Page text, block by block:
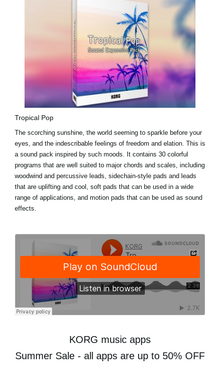
Tropical Pop
The scorching sunshine, the world seeming to sparkle before your
eyes, and the indescribable feelings of freedom and elation. This is
a sound pack inspired by such moods. It contains 30 colorful
programs that are well suited to major chords and scales, including
woodwind and percussive leads, sidechain-style pads and leads
that are uplifting and cool, soft pads that can be used in a wide
range of applications, and motion pads that can be used as sound
effects.
KORG music apps
Summer Sale - all apps are up to 50% OFF